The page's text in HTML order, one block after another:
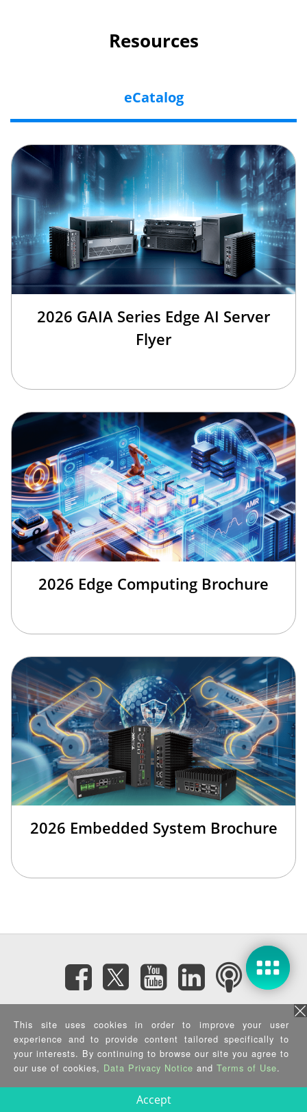
Resources
eCatalog
2026 GAIA Series Edge AI Server
Flyer
2026 Edge Computing Brochure
2026 Embedded System Brochure
Subscribe eNewsletter
Privacy Policy |Security Policy|Terms of Use| Sitemap
Copyright ©2025 IEI Integration Corp. All Rights Reserved.
This site uses cookies in order to improve your user
experience and to provide content tailored specifically to
your interests. By continuing to browse our site you agree to
our use of cookies, Data Privacy Notice and Terms of Use.
Accept